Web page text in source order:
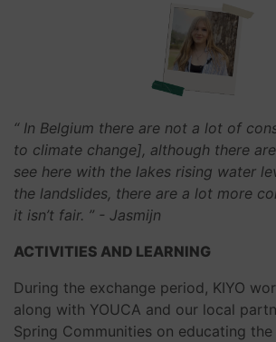
“ In Belgium there are not a lot of
to climate change], although there
see here with the lakes rising water
the landslides, there are a lot more
it isn’t fair. ” - Jasmijn
ACTIVITIES AND LEARNING
During the exchange period, KIYO
along with YOUCA and our local
Spring Communities on educating